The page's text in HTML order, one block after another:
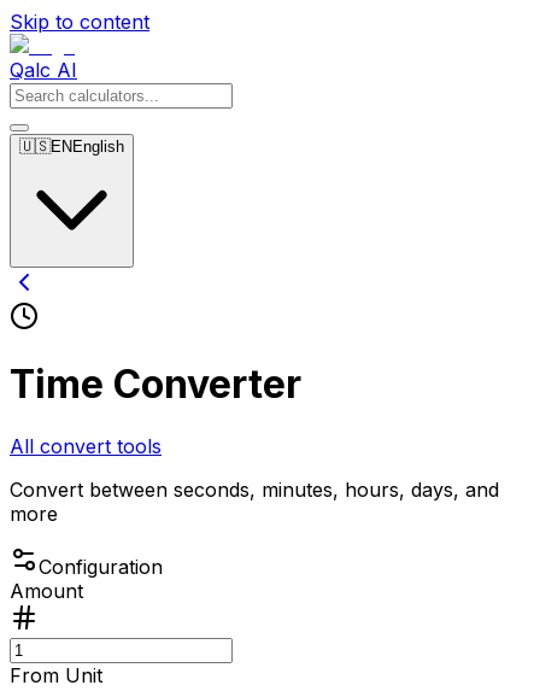
Skip to content
Qalc AI
🇺🇸EN English
Time Converter
All convert tools
Convert between seconds, minutes, hours, days, and
more
Configuration
Amount
From Unit